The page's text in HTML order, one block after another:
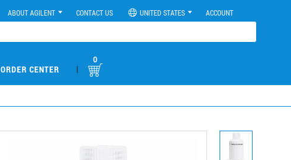
ABOUT AGILENT CONTACT US UNITED STATES ACCOUNT
ORDER CENTER |
0